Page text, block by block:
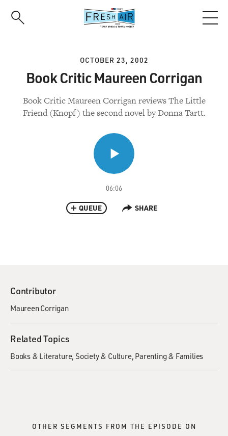
OCTOBER 23, 2002
Book Critic Maureen Corrigan
Book Critic Maureen Corrigan reviews The Little
Friend (Knopf) the second novel by Donna Tartt.
06:06
QUEUE SHARE
Contributor
Maureen Corrigan
Related Topics
Books & Literature Society & Culture Parenting & Families
OTHER SEGMENTS FROM THE EPISODE ON